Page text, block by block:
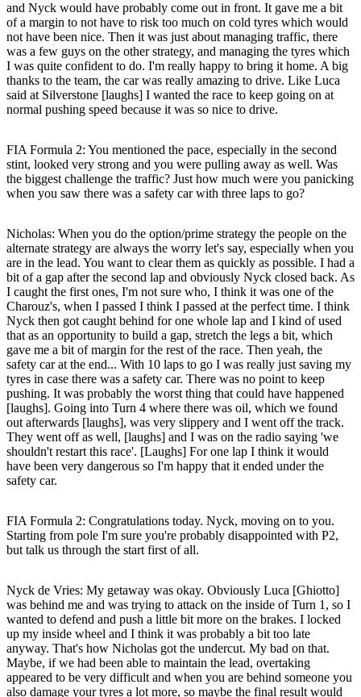
and Nyck would have probably come out in front. It gave me a bit
of a margin to not have to risk too much on cold tyres which would
not have been nice. Then it was just about managing traffic, there
was a few guys on the other strategy, and managing the tyres which
I was quite confident to do. I'm really happy to bring it home. A big
thanks to the team, the car was really amazing to drive. Like Luca
said at Silverstone [laughs] I wanted the race to keep going on at
normal pushing speed because it was so nice to drive.
FIA Formula 2: You mentioned the pace, especially in the second
stint, looked very strong and you were pulling away as well. Was
the biggest challenge the traffic? Just how much were you panicking
when you saw there was a safety car with three laps to go?
Nicholas: When you do the option/prime strategy the people on the
alternate strategy are always the worry let's say, especially when you
are in the lead. You want to clear them as quickly as possible. I had a
bit of a gap after the second lap and obviously Nyck closed back. As
I caught the first ones, I'm not sure who, I think it was one of the
Charouz's, when I passed I think I passed at the perfect time. I think
Nyck then got caught behind for one whole lap and I kind of used
that as an opportunity to build a gap, stretch the legs a bit, which
gave me a bit of margin for the rest of the race. Then yeah, the
safety car at the end... With 10 laps to go I was really just saving my
tyres in case there was a safety car. There was no point to keep
pushing. It was probably the worst thing that could have happened
[laughs]. Going into Turn 4 where there was oil, which we found
out afterwards [laughs], was very slippery and I went off the track.
They went off as well, [laughs] and I was on the radio saying 'we
shouldn't restart this race'. [Laughs] For one lap I think it would
have been very dangerous so I'm happy that it ended under the
safety car.
FIA Formula 2: Congratulations today. Nyck, moving on to you.
Starting from pole I'm sure you're probably disappointed with P2,
but talk us through the start first of all.
Nyck de Vries: My getaway was okay. Obviously Luca [Ghiotto]
was behind me and was trying to attack on the inside of Turn 1, so I
wanted to defend and push a little bit more on the brakes. I locked
up my inside wheel and I think it was probably a bit too late
anyway. That's how Nicholas got the undercut. My bad on that.
Maybe, if we had been able to maintain the lead, overtaking
appeared to be very difficult and when you are behind someone you
also damage your tyres a lot more, so maybe the final result would